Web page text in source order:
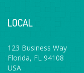
LOCAL
123 Business Way
Florida, FL 94108
USA